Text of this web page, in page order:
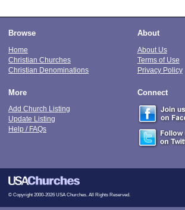
Browse
Home
Christian Churches
Christian Denominations
About
About Us
Terms of Use
Privacy Policy
More
Add Church Listing
Update Listing
Help / FAQs
Connect
© Copyright 2000-2026 USA Churches. All Rights Reserved.